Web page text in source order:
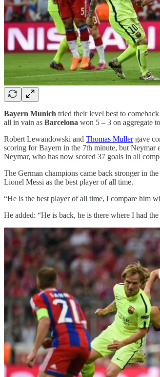
Bayern Munich tried their level best to
all in vain as Barcelona won 5 – 3 on aggregate
Robert Lewandowski and Thomas Mullergave
scoring for Bayern in the 7th minute, but Neymar
Neymar, who has now scored 37 goals in all
The German champions came back stronger in
Lionel Messi as the best player of all time.
“He is the best player of all time, I compare him
He added: “He is back, he is there where I had